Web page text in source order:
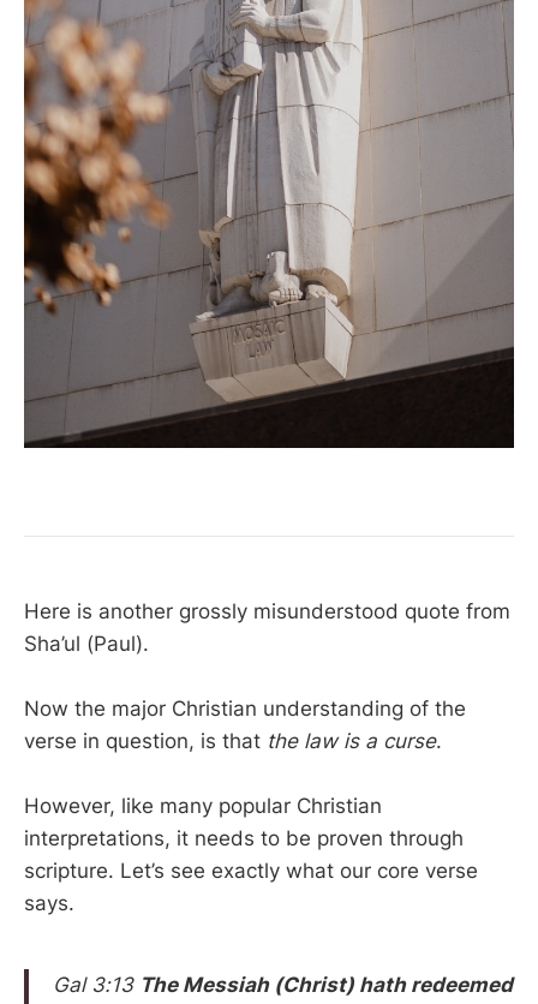
Here is another grossly misunderstood quote from
Sha’ul (Paul).
Now the major Christian understanding of the
verse in question, is that the law is a curse.
However, like many popular Christian
interpretations, it needs to be proven through
scripture. Let’s see exactly what our core verse
says.
Gal 3:13 The Messiah (Christ) hath redeemed